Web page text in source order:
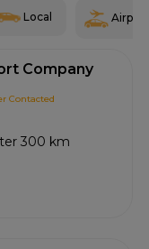
Local Airport
Company
Contacted
300 km